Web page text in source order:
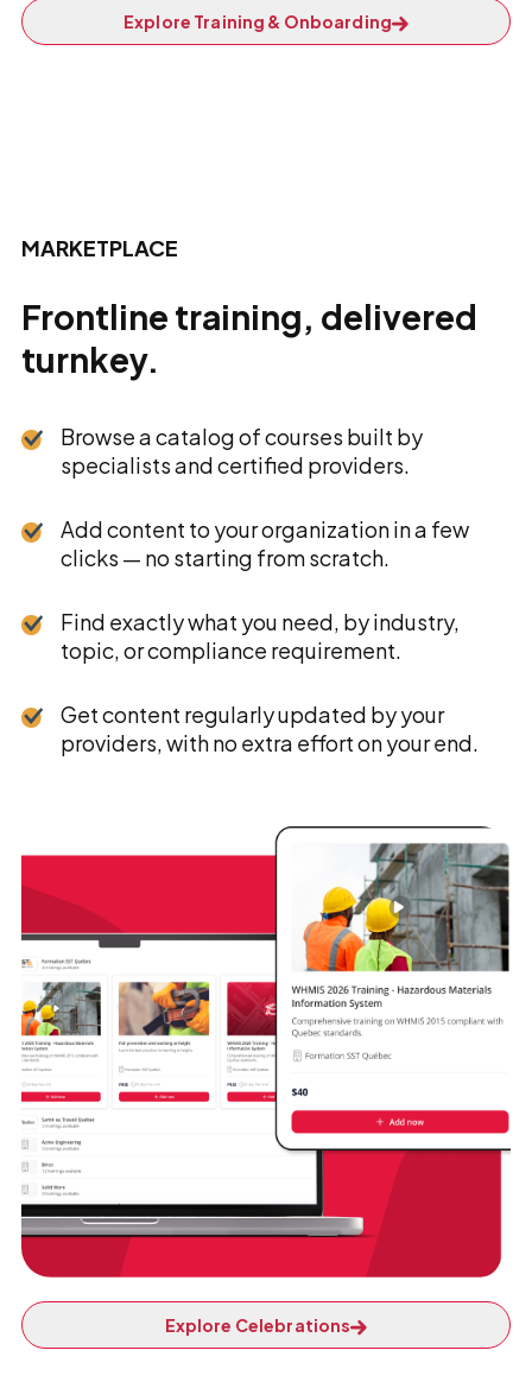
Explore Training & Onboarding
MARKETPLACE
Frontline training, delivered
turnkey.
Browse a catalog of courses built by
specialists and certified providers.
Add content to your organization in a few
clicks — no starting from scratch.
Find exactly what you need, by industry,
topic, or compliance requirement.
Get content regularly updated by your
providers, with no extra effort on your end.
Explore Celebrations